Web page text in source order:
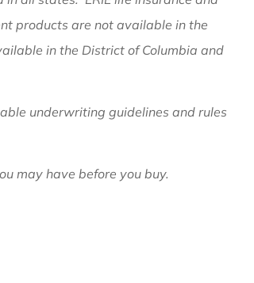
products are not available in the
in the District of Columbia and
underwriting guidelines and rules
may have before you buy.